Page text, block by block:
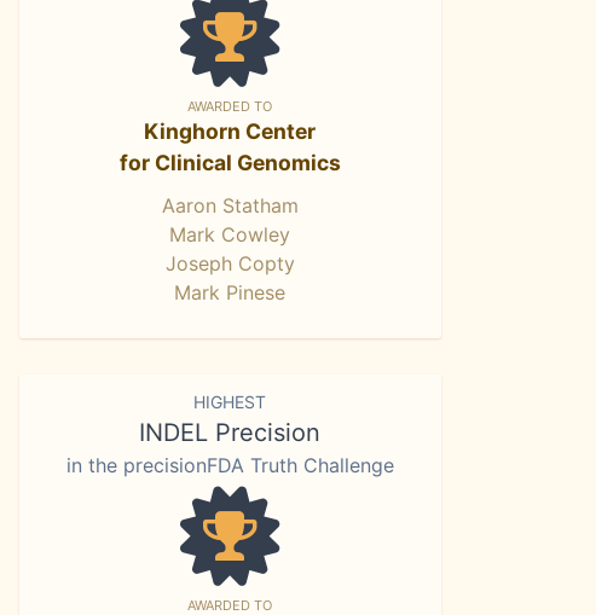
AWARDED TO
Kinghorn Center
for Clinical Genomics
Aaron Statham
Mark Cowley
Joseph Copty
Mark Pinese
HIGHEST
INDEL Precision
in the precisionFDA Truth Challenge
AWARDED TO